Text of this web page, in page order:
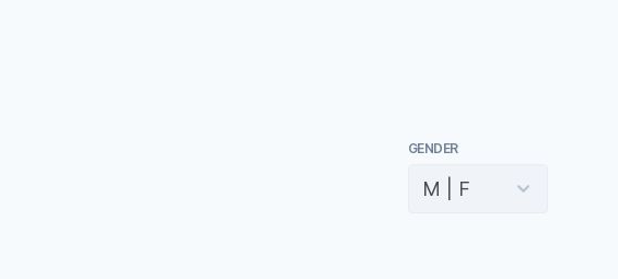
GENDER